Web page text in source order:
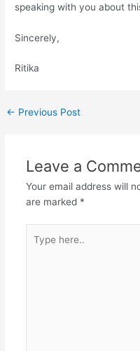
speaking with you about
Sincerely,
Ritika
Post
← Previous Post
Leave a
Your email address will
are marked *
here..